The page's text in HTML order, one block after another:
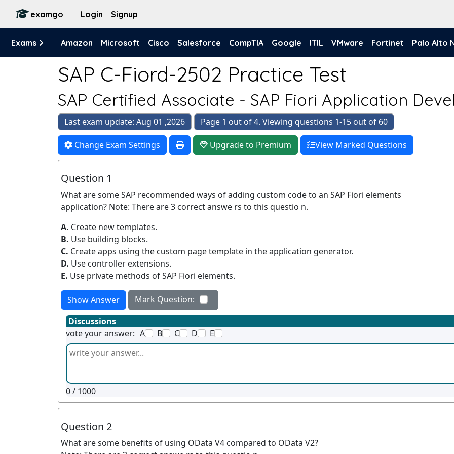
examgo Login Signup
Exams Amazon Microsoft Cisco Salesforce CompTIA Google ITIL VMware Fortinet Palo Alto
SAP C-Fiord-2502 Practice Test
SAP Certified Associate - SAP Fiori Application
Last exam update: Aug 01 ,2026 Page 1 out of 4. Viewing questions 1-15 out of 60
Change Exam Settings Upgrade to Premium View Marked Questions
Question 1
What are some SAP recommended ways of adding custom code to an SAP Fiori elements
application? Note: There are 3 correct answe rs to this questio n.
A. Create new templates.
B. Use building blocks.
C. Create apps using the custom page template in the application generator.
D. Use controller extensions.
E. Use private methods of SAP Fiori elements.
Show Answer
Mark Question:
Discussions
vote your answer: A B C D E
0/ 1000
Question 2
What are some benefits of using OData V4 compared to OData V2?